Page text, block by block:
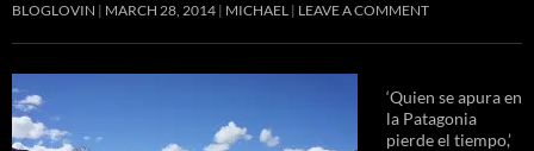
BLOGLOVIN MARCH 28, 2014 MICHAEL LEAVE A COMMENT
‘Quien se apura en
la Patagonia
pierde el tiempo,’